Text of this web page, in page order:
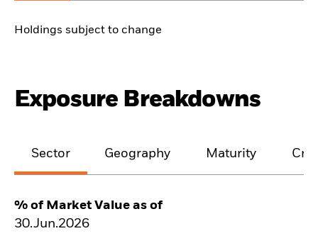
Holdings subject to change
Exposure Breakdowns
Sector Geography Maturity
% of Market Value as of
30.Jun.2026